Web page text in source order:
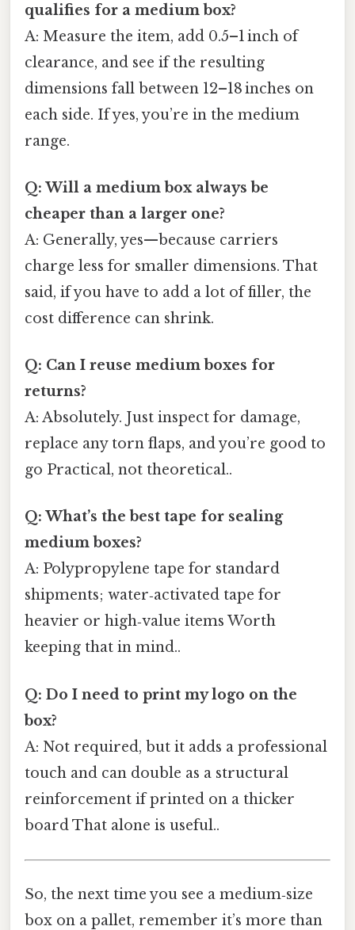
qualifies for a medium box?
A: Measure the item, add 0.5–1 inch of
clearance, and see if the resulting
dimensions fall between 12–18 inches on
each side. If yes, you’re in the medium
range.
Q: Will a medium box always be
cheaper than a larger one?
A: Generally, yes—because carriers
charge less for smaller dimensions. That
said, if you have to add a lot of filler, the
cost difference can shrink.
Q: Can I reuse medium boxes for
returns?
A: Absolutely. Just inspect for damage,
replace any torn flaps, and you’re good to
go Practical, not theoretical..
Q: What’s the best tape for sealing
medium boxes?
A: Polypropylene tape for standard
shipments; water‑activated tape for
heavier or high‑value items Worth
keeping that in mind..
Q: Do I need to print my logo on the
box?
A: Not required, but it adds a professional
touch and can double as a structural
reinforcement if printed on a thicker
board That alone is useful..
So, the next time you see a medium‑size
box on a pallet, remember it’s more than